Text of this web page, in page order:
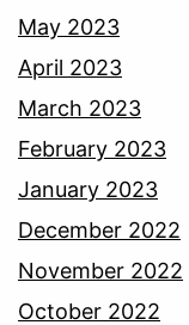
May 2023
April 2023
March 2023
February 2023
January 2023
December 2022
November 2022
October 2022